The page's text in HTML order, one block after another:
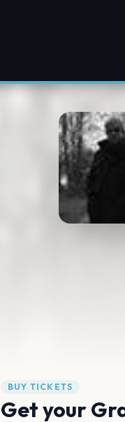
BUY TICKETS
Get your